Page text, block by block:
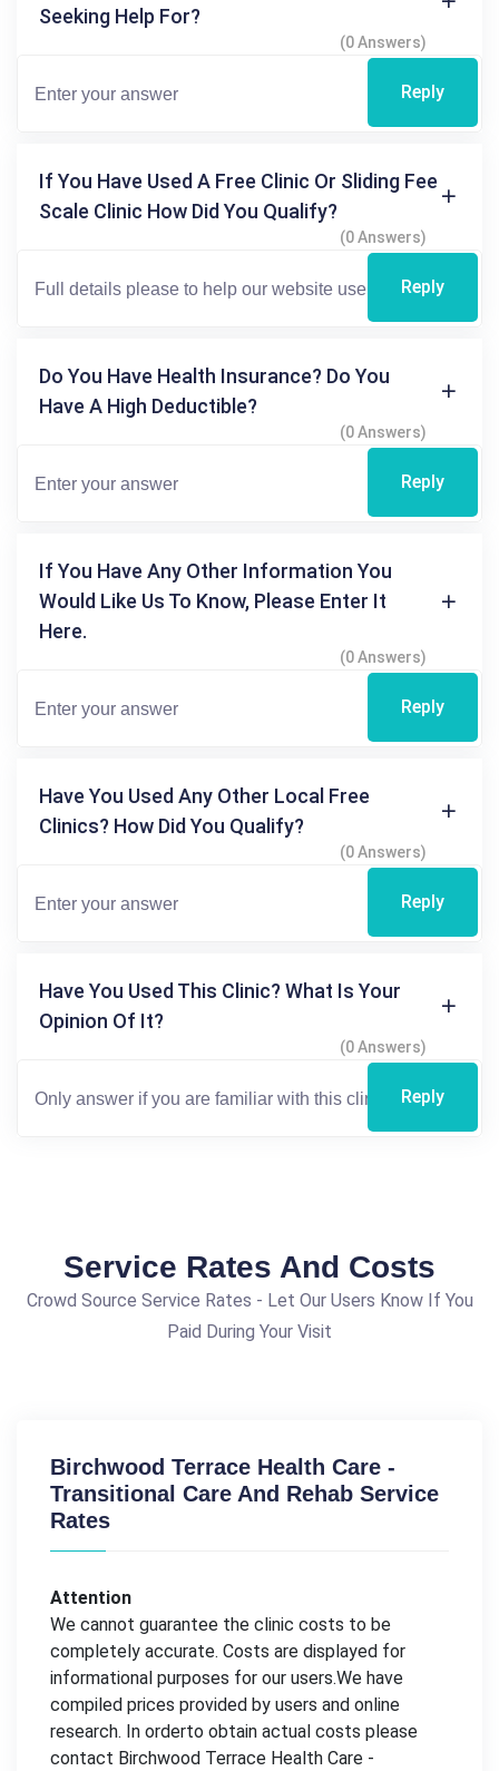
Seeking Help For?
(0 Answers)
Reply
If You Have Used A Free Clinic Or Sliding Fee
Scale Clinic How Did You Qualify?
(0 Answers)
Reply
Do You Have Health Insurance? Do You
Have A High Deductible?
(0 Answers)
Reply
If You Have Any Other Information You
Would Like Us To Know, Please Enter It
Here.
(0 Answers)
Reply
Have You Used Any Other Local Free
Clinics? How Did You Qualify?
(0 Answers)
Reply
Have You Used This Clinic? What Is Your
Opinion Of It?
(0 Answers)
Reply
Service Rates And Costs
Crowd Source Service Rates - Let Our Users Know If You
Paid During Your Visit
Birchwood Terrace Health Care -
Transitional Care And Rehab Service
Rates
Attention
We cannot guarantee the clinic costs to be
completely accurate. Costs are displayed for
informational purposes for our users.We have
compiled prices provided by users and online
research. In orderto obtain actual costs please
contact Birchwood Terrace Health Care -